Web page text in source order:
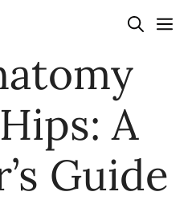
A
Guide